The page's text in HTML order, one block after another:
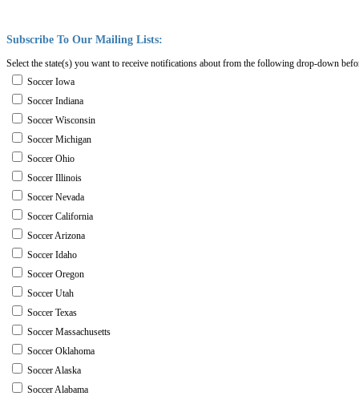
Subscribe To Our Mailing Lists:
Select the state(s) you want to receive notifications about from the following drop-down
Soccer Iowa
Soccer Indiana
Soccer Wisconsin
Soccer Michigan
Soccer Ohio
Soccer Illinois
Soccer Nevada
Soccer California
Soccer Arizona
Soccer Idaho
Soccer Oregon
Soccer Utah
Soccer Texas
Soccer Massachusetts
Soccer Oklahoma
Soccer Alaska
Soccer Alabama